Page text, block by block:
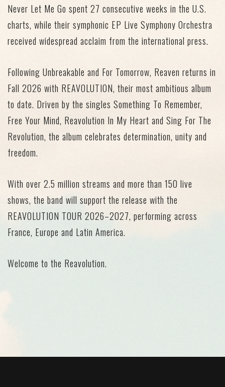
Never Let Me Go spent 27 consecutive weeks in the U.S.
charts, while their symphonic EP Live Symphony Orchestra
received widespread acclaim from the international press.
Following Unbreakable and For Tomorrow, Reaven returns in
Fall 2026 with REAVOLUTION, their most ambitious album
to date. Driven by the singles Something To Remember,
Free Your Mind, Reavolution In My Heart and Sing For The
Revolution, the album celebrates determination, unity and
freedom.
With over 2.5 million streams and more than 150 live
shows, the band will support the release with the
REAVOLUTION TOUR 2026–2027, performing across
France, Europe and Latin America.
Welcome to the Reavolution.